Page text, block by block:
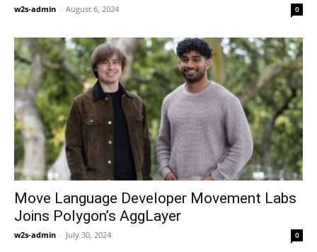
w2s-admin - August 6, 2024 0
Move Language Developer Movement Labs
Joins Polygon’s AggLayer
w2s-admin - July 30, 2024 0